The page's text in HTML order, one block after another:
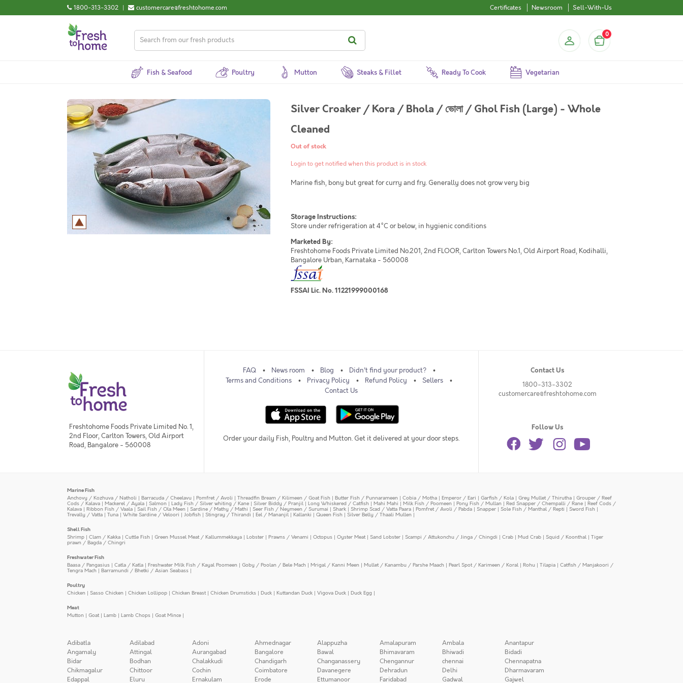
1800-313-3302 | customercare@freshtohome.com Certificates Newsroom Sell-With-Us
0
Fish & Seafood Poultry Mutton Steaks & Fillet Ready To Cook Vegetarian
Silver Croaker / Kora / Bhola / ভোলা / Ghol Fish (Large) - Whole
Cleaned
Out of stock
Login to get notified when this product is in stock
Marine fish, bony but great for curry and fry. Generally does not grow very big
Storage Instructions:
Store under refrigeration at 4°C or below, in hygienic conditions
Marketed By:
Freshtohome Foods Private Limited No.201, 2nd FLOOR, Carlton Towers No.1, Old Airport Road, Kodihalli,
Bangalore Urban, Karnataka - 560008
FSSAI Lic. No. 11221999000168
Freshtohome Foods Private Limited No. 1,
2nd Floor, Carlton Towers, Old Airport
Road, Bangalore - 560008
FAQ News room Blog
Didn't find your product?
Terms and Conditions
Privacy Policy Refund Policy
Sellers
Contact Us
Order your daily Fish, Poultry and Mutton. Get it delivered at your door steps.
Contact Us
1800-313-3302
customercare@freshtohome.com
Follow Us
Marine Fish
Anchovy / Kozhuva / Natholi | Barracuda / Cheelavu | Pomfret / Avoli | Threadfin Bream / Kilimeen / Goat Fish | Butter Fish / Punnarameen | Cobia / Motha | Emperor / Eari | Garfish / Kola | Grey Mullet / Thirutha | Grouper / Reef
Cods / Kalava | Mackerel / Ayala | Salmon | Lady Fish / Silver whiting / Kane | Silver Biddy / Pranjil| Long Whiskered / Catfish | Mahi Mahi | Milk Fish / Poomeen | Pony Fish / Mullan | Red Snapper / Chempalli / Rane | Reef Cods /
Kalava | Ribbon Fish / Vaala |Sail Fish / Ola Meen | Sardine / Mathy / Mathi |Seer Fish / Neymeen / Surumai | Shark | Shrimp Scad / Vatta Paara | Pomfret / Avoli / Pabda | Snapper | Sole Fish / Manthal / Repti | Sword Fish |
Trevally / Vatta | Tuna | White Sardine / Veloori | Jobfish | Stingray / Thirandi | Eel / Mananjil| Kallanki | Queen Fish | Silver Belly / Thaali Mullen |
Shell Fish
Shrimp | Clam / Kakka | Cuttle Fish | Green Mussel Meat / Kallummekkaya | Lobster | Prawns / Venami | Octopus | Oyster Meat| Sand Lobster | Scampi / Attukonchu / Jinga / Chingdi | Crab | Mud Crab | Squid / Koonthal | Tiger
prawn / Bagda / Chingri
Freshwater Fish
Baasa / Pangasius | Catla / Katla | Freshwater Milk Fish / Kayal Poomeen | Goby / Poolan / Bele Mach | Mrigal / Kanni Meen | Mullet / Kanambu / Parshe Maach | Pearl Spot / Karimeen / Koral | Rohu | Tilapia | Catfish / Manjakoori /
Tengra Mach| Barramundi / Bhetki / Asian Seabass |
Poultry
Chicken | Sasso Chicken | Chicken Lollipop | Chicken Breast| Chicken Drumsticks | Duck | Kuttandan Duck | Vigova Duck | Duck Egg |
Meat
Mutton | Goat| Lamb | Lamb Chops | Goat Mince |
Adibatla Adilabad Adoni Ahmednagar Alappuzha Amalapuram Ambala
Anantapur
Angamaly
Attingal Aurangabad Bangalore Bawal Bhimavaram Bhiwadi
Bidadi
Bidar
Bodhan Chalakkudi Chandigarh Changanassery Chengannur chennai
Chennapatna
Chikmagalur
Chittoor Cochin Coimbatore Davanegere Dehradun Delhi
Dharmavaram
Edappal
Eluru Ernakulam Erode Ettumanoor Faridabad Gadwal Gajwel